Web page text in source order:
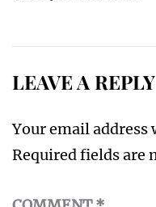
LEAVE A REPLY
Your email
Required fields are